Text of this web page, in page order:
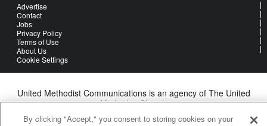
Advertise
Contact
Jobs
Privacy Policy
Terms of Use
About Us
Cookie Settings
United Methodist Communications is an agency of The United
Methodist Church
©2026United Methodist Communications. All Rights Reserved
By clicking "Accept," you consent to storing cookies on your